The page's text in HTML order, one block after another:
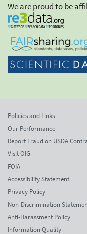
We are proud to be
Policies and Links
Our Performance
Report Fraud on USDA
Visit OIG
FOIA
Accessibility Statement
Privacy Policy
Non-Discrimination
Anti-Harassment Policy
Information Quality